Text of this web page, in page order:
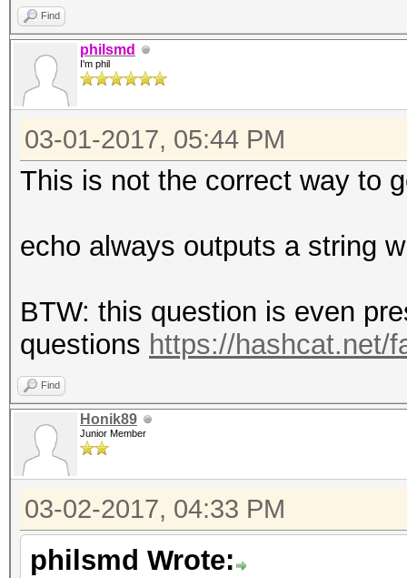
Find
philsmd
I'm phil
03-01-2017, 05:44 PM
This is not the correct way to
echo always outputs a string
BTW: this question is even
questions https://hashcat.net/
Find
Honik89
Junior Member
03-02-2017, 04:33 PM
philsmd Wrote: